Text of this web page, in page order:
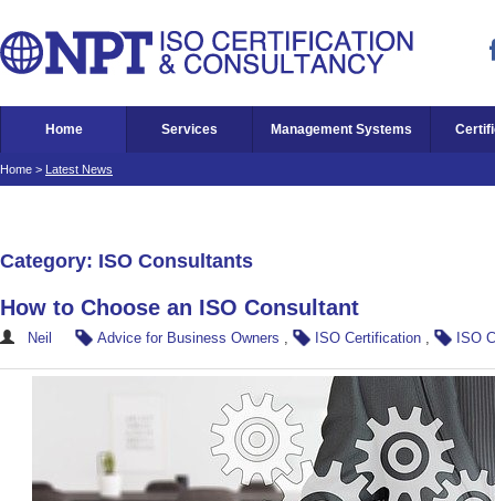
Home Services Management Systems
Home > Latest News
Category: ISO Consultants
How to Choose an ISO Consultant
Neil Advice for Business Owners ISO Certification ISO